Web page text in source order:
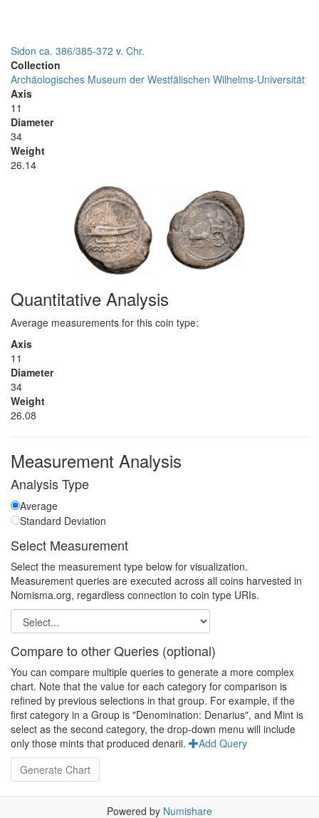
Sidon ca. 386/385-372 v. Chr.
Collection
Archäologisches Museum der Westfälischen Wilhelms-Universität
Axis
11
Diameter
34
Weight
26.14
Quantitative Analysis
Average measurements for this coin type:
Axis
11
Diameter
34
Weight
26.08
Measurement Analysis
Analysis Type
Average
Standard Deviation
Select Measurement
Select the measurement type below for visualization.
Measurement queries are executed across all coins harvested in
Nomisma.org, regardless connection to coin type URIs.
Compare to other Queries (optional)
You can compare multiple queries to generate a more complex
chart. Note that the value for each category for comparison is
refined by previous selections in that group. For example, if the
first category in a Group is "Denomination: Denarius", and Mint is
select as the second category, the drop-down menu will include
only those mints that produced denarii.
Add Query
Powered by Numishare